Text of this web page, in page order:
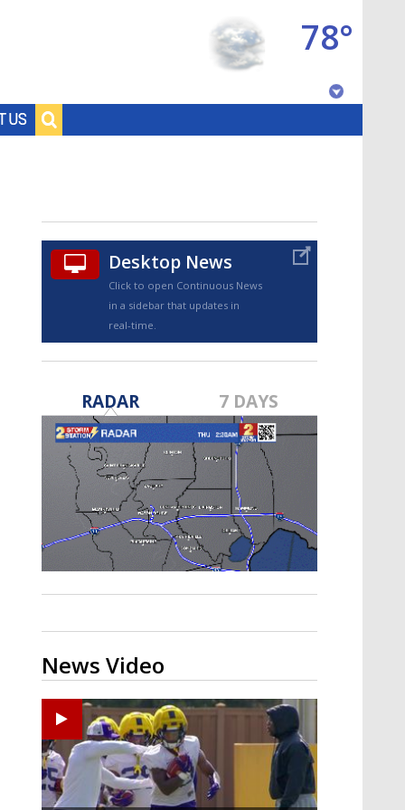
US
78°
TRUEVIEW©
A discarded SpaceX rocket is on a high-
speed collision course with the Moon
Desktop News
Click to open Continuous News
in a sidebar that updates in
real-time.
RADAR 7 DAYS
News Video